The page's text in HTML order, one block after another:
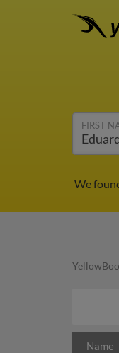
FIRST
We
Name